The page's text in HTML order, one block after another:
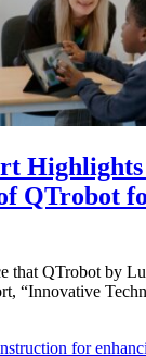
Highlights
QTrobot
that QTrobot by
“Innovative